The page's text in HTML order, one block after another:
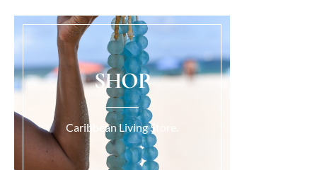
SHOP
Caribbean Living Store.